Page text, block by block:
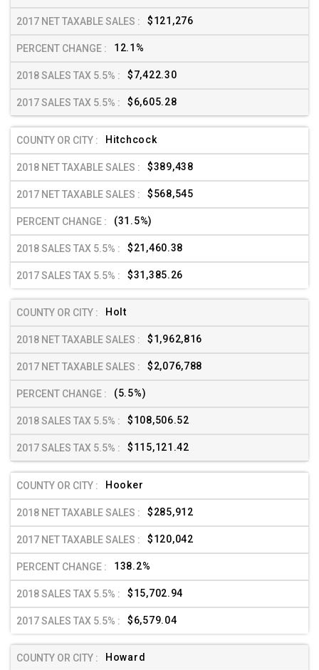
$121,276
12.1%
$7,422.30
$6,605.28
Hitchcock
$389,438
$568,545
(31.5%)
$21,460.38
$31,385.26
Holt
$1,962,816
$2,076,788
(5.5%)
$108,506.52
$115,121.42
Hooker
$285,912
$120,042
138.2%
$15,702.94
$6,579.04
Howard